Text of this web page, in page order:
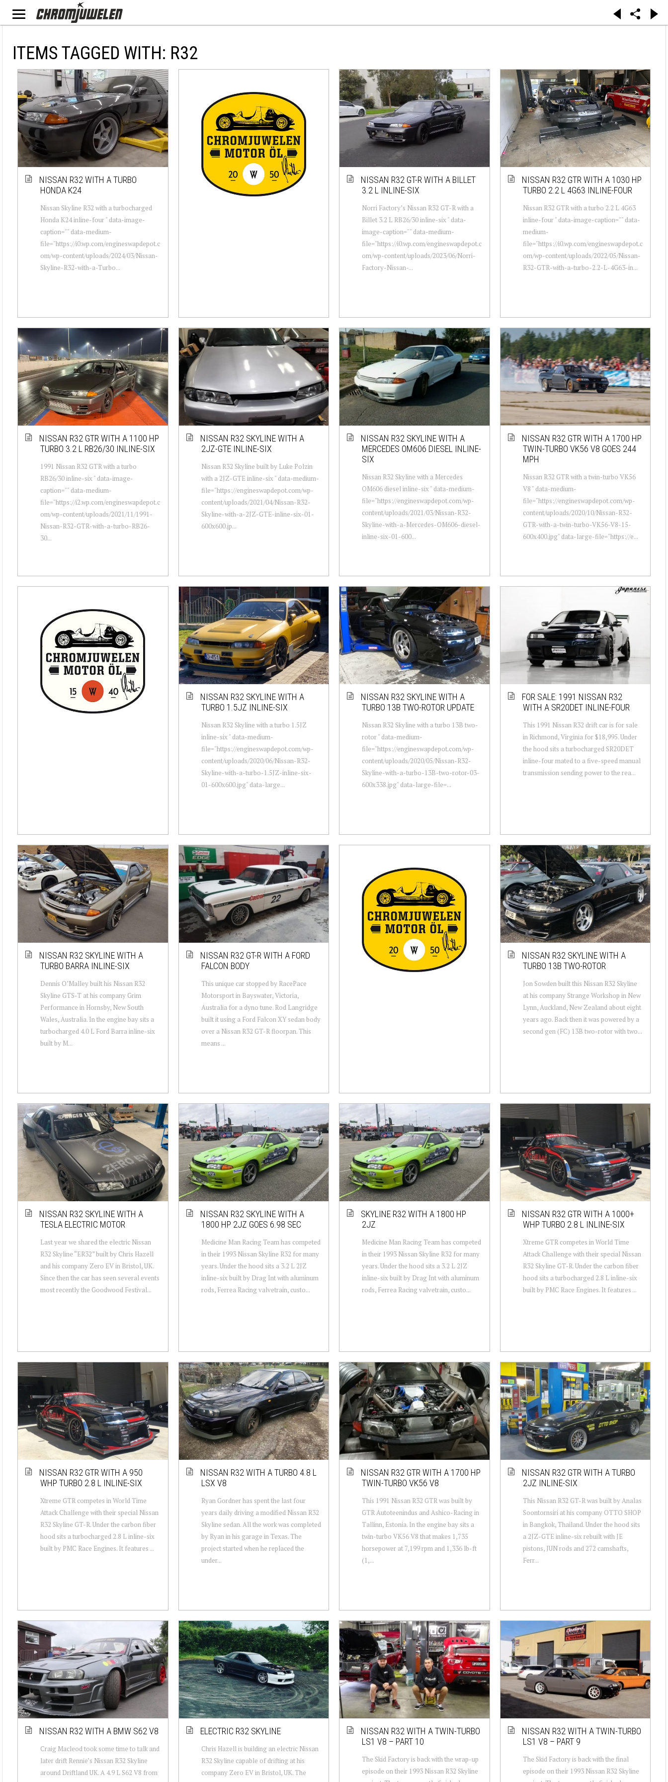
ITEMS TAGGED WITH: R32
NISSAN R32 WITH A TURBO
HONDA K24
Nissan Skyline R32 with a turbocharged
Honda K24 inline-four " data-image-
caption="" data-medium-
file="https://i0.wp.com/engineswapdepot.c
om/wp-content/uploads/2024/03/Nissan-
Skyline-R32-with-a-Turbo...
NISSAN R32 GT-R WITH A BILLET
3.2 L INLINE-SIX
Norri Factory’s Nissan R32 GT-R with a
Billet 3.2 L RB26/30 inline-six " data-
image-caption="" data-medium-
file="https://i0.wp.com/engineswapdepot.c
om/wp-content/uploads/2023/06/Norri-
Factory-Nissan-...
NISSAN R32 GTR WITH A 1030 HP
TURBO 2.2 L 4G63 INLINE-FOUR
Nissan R32 GTR with a turbo 2.2 L 4G63
inline-four " data-image-caption="" data-
medium-
file="https://i0.wp.com/engineswapdepot.c
om/wp-content/uploads/2022/05/Nissan-
R32-GTR-with-a-turbo-2.2-L-4G63-in...
NISSAN R32 GTR WITH A 1100 HP
TURBO 3.2 L RB26/30 INLINE-SIX
1991 Nissan R32 GTR with a turbo
RB26/30 inline-six " data-image-
caption="" data-medium-
file="https://i2.wp.com/engineswapdepot.c
om/wp-content/uploads/2021/11/1991-
Nissan-R32-GTR-with-a-turbo-RB26-
30...
NISSAN R32 SKYLINE WITH A
2JZ-GTE INLINE-SIX
Nissan R32 Skyline built by Luke Polzin
with a 2JZ-GTE inline-six " data-medium-
file="https://engineswapdepot.com/wp-
content/uploads/2021/04/Nissan-R32-
Skyline-with-a-2JZ-GTE-inline-six-01-
600x600.jp...
NISSAN R32 SKYLINE WITH A
MERCEDES OM606 DIESEL INLINE-
SIX
Nissan R32 Skyline with a Mercedes
OM606 diesel inline-six " data-medium-
file="https://engineswapdepot.com/wp-
content/uploads/2021/03/Nissan-R32-
Skyline-with-a-Mercedes-OM606-diesel-
inline-six-01-600...
NISSAN R32 GTR WITH A 1700 HP
TWIN-TURBO VK56 V8 GOES 244
MPH
Nissan R32 GTR with a twin-turbo VK56
V8 " data-medium-
file="https://engineswapdepot.com/wp-
content/uploads/2020/10/Nissan-R32-
GTR-with-a-twin-turbo-VK56-V8-15-
600x400.jpg" data-large-file="https://e...
NISSAN R32 SKYLINE WITH A
TURBO 1.5JZ INLINE-SIX
Nissan R32 Skyline with a turbo 1.5JZ
inline-six " data-medium-
file="https://engineswapdepot.com/wp-
content/uploads/2020/06/Nissan-R32-
Skyline-with-a-turbo-1.5JZ-inline-six-
01-600x600.jpg" data-large...
NISSAN R32 SKYLINE WITH A
TURBO 13B TWO-ROTOR UPDATE
Nissan R32 Skyline with a turbo 13B two-
rotor " data-medium-
file="https://engineswapdepot.com/wp-
content/uploads/2020/05/Nissan-R32-
Skyline-with-a-turbo-13B-two-rotor-03-
600x338.jpg" data-large-file=...
FOR SALE: 1991 NISSAN R32
WITH A SR20DET INLINE-FOUR
This 1991 Nissan R32 drift car is for sale
in Richmond, Virginia for $18,995. Under
the hood sits a turbocharged SR20DET
inline-four mated to a five-speed manual
transmission sending power to the rea...
NISSAN R32 SKYLINE WITH A
TURBO BARRA INLINE-SIX
Dennis O’Malley built his Nissan R32
Skyline GTS-T at his company Grim
Performance in Hornsby, New South
Wales, Australia. In the engine bay sits a
turbocharged 4.0 L Ford Barra inline-six
built by M...
NISSAN R32 GT-R WITH A FORD
FALCON BODY
This unique car stopped by RacePace
Motorsport in Bayswater, Victoria,
Australia for a dyno tune. Rod Langridge
built it using a Ford Falcon XY sedan body
over a Nissan R32 GT-R floorpan. This
means ...
NISSAN R32 SKYLINE WITH A
TURBO 13B TWO-ROTOR
Jon Sowden built this Nissan R32 Skyline
at his company Strange Workshop in New
Lynn, Auckland, New Zealand about eight
years ago. Back then it was powered by a
second gen (FC) 13B two-rotor with two...
NISSAN R32 SKYLINE WITH A
TESLA ELECTRIC MOTOR
Last year we shared the electric Nissan
R32 Skyline “ER32” built by Chris Hazell
and his company Zero EV in Bristol, UK.
Since then the car has seen several events
most recently the Goodwood Festival...
NISSAN R32 SKYLINE WITH A
1800 HP 2JZ GOES 6.98 SEC
Medicine Man Racing Team has competed
in their 1993 Nissan Skyline R32 for many
years. Under the hood sits a 3.2 L 2JZ
inline-six built by Drag Int with aluminum
rods, Ferrea Racing valvetrain, custo...
SKYLINE R32 WITH A 1800 HP
2JZ
Medicine Man Racing Team has competed
in their 1993 Nissan Skyline R32 for many
years. Under the hood sits a 3.2 L 2JZ
inline-six built by Drag Int with aluminum
rods, Ferrea Racing valvetrain, custo...
NISSAN R32 GTR WITH A 1000+
WHP TURBO 2.8 L INLINE-SIX
Xtreme GTR competes in World Time
Attack Challenge with their special Nissan
R32 Skyline GT-R. Under the carbon fiber
hood sits a turbocharged 2.8 L inline-six
built by PMC Race Engines. It features ...
NISSAN R32 GTR WITH A 950
WHP TURBO 2.8 L INLINE-SIX
Xtreme GTR competes in World Time
Attack Challenge with their special Nissan
R32 Skyline GT-R. Under the carbon fiber
hood sits a turbocharged 2.8 L inline-six
built by PMC Race Engines. It features ...
NISSAN R32 WITH A TURBO 4.8 L
LSX V8
Ryan Gordner has spent the last four
years daily driving a modified Nissan R32
Skyline sedan. All the work was completed
by Ryan in his garage in Texas. The
project started when he replaced the
under...
NISSAN R32 GTR WITH A 1700 HP
TWIN-TURBO VK56 V8
This 1991 Nissan R32 GTR was built by
GTR Autoteenindus and Ashico-Racing in
Tallinn, Estonia. In the engine bay sits a
twin-turbo VK56 V8 that makes 1,735
horsepower at 7,199 rpm and 1,336 lb-ft
(1,...
NISSAN R32 GTR WITH A TURBO
2JZ INLINE-SIX
This Nissan R32 GT-R was built by Analas
Soontornsiri at his company OTTO SHOP
in Bangkok, Thailand. Under the hood sits
a 2JZ-GTE inline-six rebuilt with JE
pistons, JUN rods and 272 camshafts,
Ferr...
NISSAN R32 WITH A BMW S62 V8
Craig Macleod took some time to talk and
later drift Rennie’s Nissan R32 Skyline
around Driftland UK. A 4.9 L S62 V8 from
ELECTRIC R32 SKYLINE
Chris Hazell is building an electric Nissan
R32 Skyline capable of drifting at his
company Zero EV in Bristol, UK. The
NISSAN R32 WITH A TWIN-TURBO
LS1 V8 – PART 10
The Skid Factory is back with the wrap-up
episode on their 1993 Nissan R32 Skyline
NISSAN R32 WITH A TWIN-TURBO
LS1 V8 – PART 9
The Skid Factory is back with the final
episode on their 1993 Nissan R32 Skyline